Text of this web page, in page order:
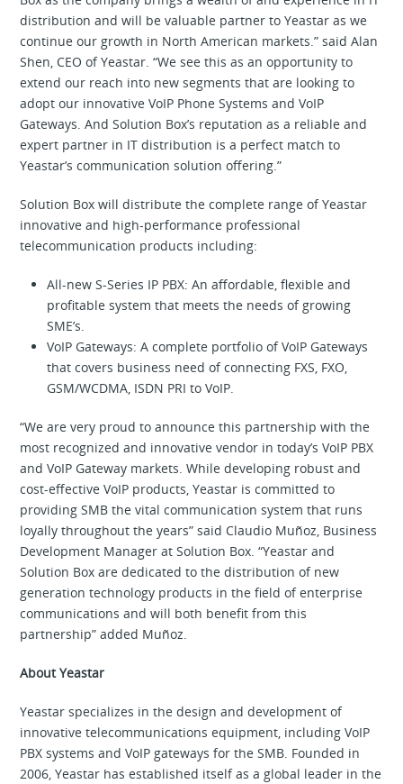
distribution and will be valuable partner to Yeastar as we
continue our growth in North American markets.” said Alan
Shen, CEO of Yeastar. “We see this as an opportunity to
extend our reach into new segments that are looking to
adopt our innovative VoIP Phone Systems and VoIP
Gateways. And Solution Box’s reputation as a reliable and
expert partner in IT distribution is a perfect match to
Yeastar’s communication solution offering.”
Solution Box will distribute the complete range of Yeastar
innovative and high-performance professional
telecommunication products including:
All-new S-Series IP PBX: An affordable, flexible and
profitable system that meets the needs of growing
SME’s.
VoIP Gateways: A complete portfolio of VoIP Gateways
that covers business need of connecting FXS, FXO,
GSM/WCDMA, ISDN PRI to VoIP.
“We are very proud to announce this partnership with the
most recognized and innovative vendor in today’s VoIP PBX
and VoIP Gateway markets. While developing robust and
cost-effective VoIP products, Yeastar is committed to
providing SMB the vital communication system that runs
loyally throughout the years” said Claudio Muñoz, Business
Development Manager at Solution Box. “Yeastar and
Solution Box are dedicated to the distribution of new
generation technology products in the field of enterprise
communications and will both benefit from this
partnership” added Muñoz.
About Yeastar
Yeastar specializes in the design and development of
innovative telecommunications equipment, including VoIP
PBX systems and VoIP gateways for the SMB. Founded in
2006, Yeastar has established itself as a global leader in the